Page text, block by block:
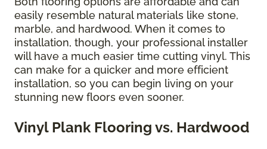
easily resemble natural materials like stone,
marble, and hardwood. When it comes to
installation, though, your professional installer
will have a much easier time cutting vinyl. This
can make for a quicker and more efficient
installation, so you can begin living on your
stunning new floors even sooner.
Vinyl Plank Flooring vs. Hardwood